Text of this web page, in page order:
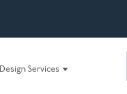
Design Services